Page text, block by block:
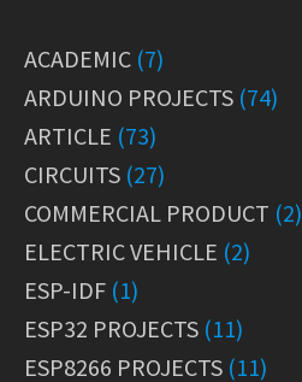
ACADEMIC (7)
ARDUINO PROJECTS (74)
ARTICLE (73)
CIRCUITS (27)
COMMERCIAL PRODUCT (2)
ELECTRIC VEHICLE (2)
ESP-IDF (1)
ESP32 PROJECTS (11)
ESP8266 PROJECTS (11)